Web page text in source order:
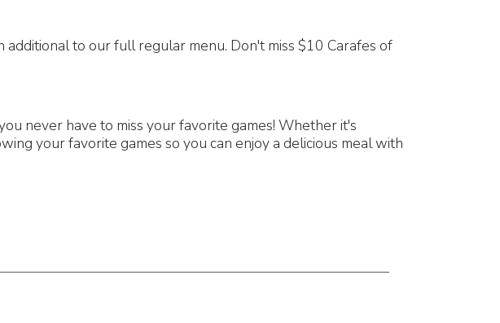
to our full regular menu. Don't miss $10 Carafes of
never have to miss your favorite games! Whether it's
your favorite games so you can enjoy a delicious meal with